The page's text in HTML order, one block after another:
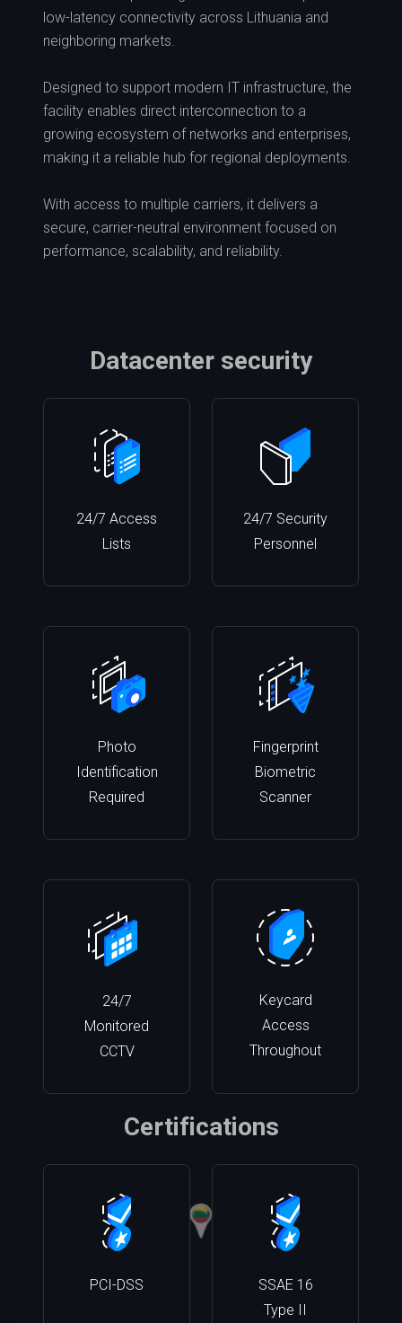
low-latency connectivity across Lithuania and
neighboring markets.
Designed to support modern IT infrastructure, the
facility enables direct interconnection to a
growing ecosystem of networks and enterprises,
making it a reliable hub for regional deployments.
With access to multiple carriers, it delivers a
secure, carrier-neutral environment focused on
performance, scalability, and reliability.
Datacenter security
24/7 Access
Lists
24/7 Security
Personnel
Photo
Identification
Required
Fingerprint
Biometric
Scanner
24/7
Monitored
CCTV
Keycard
Access
Throughout
Certifications
PCI-DSS
SSAE 16
Type II